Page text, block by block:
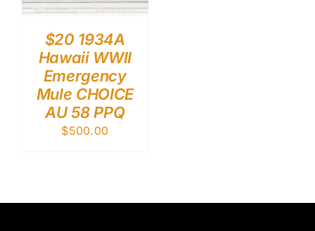
$20 1934A
Hawaii WWII
Emergency
Mule CHOICE
AU 58 PPQ
$500.00